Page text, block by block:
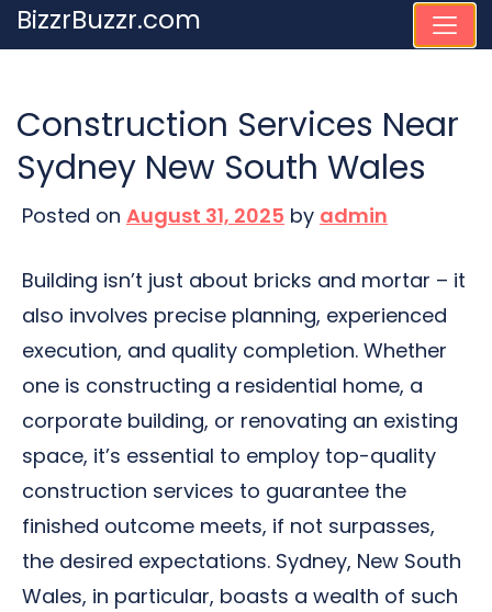
Skip
to
BizzrBuzzr.com
Construction Services Near
Sydney New South Wales
Posted on August 31, 2025 by admin
Building isn’t just about bricks and mortar – it
also involves precise planning, experienced
execution, and quality completion. Whether
one is constructing a residential home, a
corporate building, or renovating an existing
space, it’s essential to employ top-quality
construction services to guarantee the
finished outcome meets, if not surpasses,
the desired expectations. Sydney, New South
Wales, in particular, boasts a wealth of such